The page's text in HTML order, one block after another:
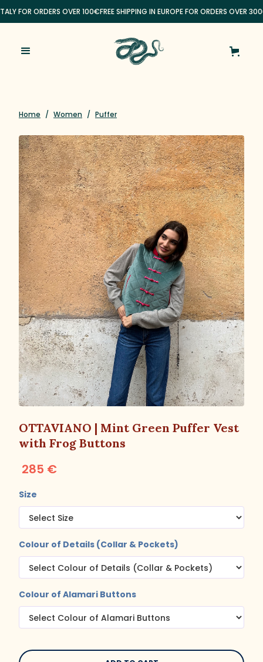
FOR ORDERS OVER 100€FREE SHIPPING IN EUROPE FOR ORDERS OVER
Home / Women / Puffer
OTTAVIANO | Mint Green Puffer Vest
with Frog Buttons
285 €
Size
Colour of Details (Collar & Pockets)
Colour of Alamari Buttons